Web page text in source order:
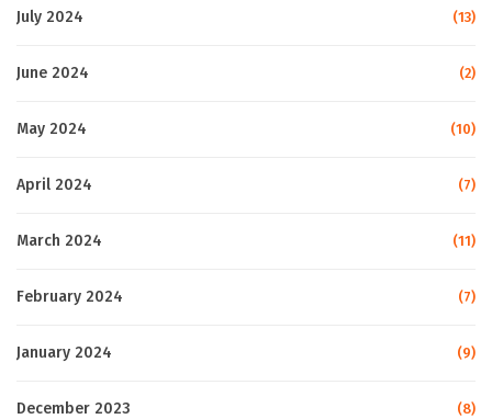
July 2024 (13)
June 2024 (2)
May 2024 (10)
April 2024 (7)
March 2024 (11)
February 2024 (7)
January 2024 (9)
December 2023 (8)